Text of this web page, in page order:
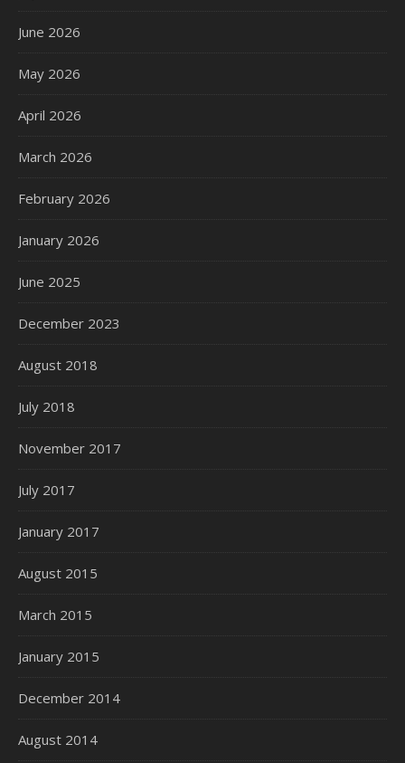
June 2026
May 2026
April 2026
March 2026
February 2026
January 2026
June 2025
December 2023
August 2018
July 2018
November 2017
July 2017
January 2017
August 2015
March 2015
January 2015
December 2014
August 2014